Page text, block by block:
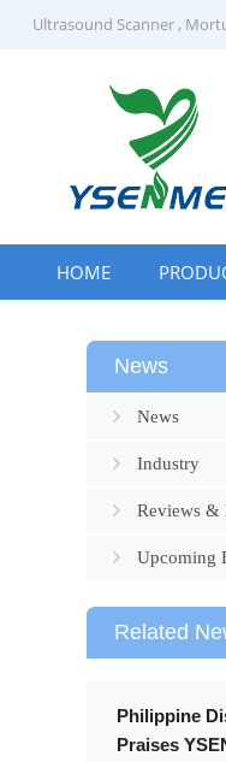
Ultrasound Scanner,
HOME
News
News
Industry
Reviews &
Upcoming
Related
Philippine
Praises